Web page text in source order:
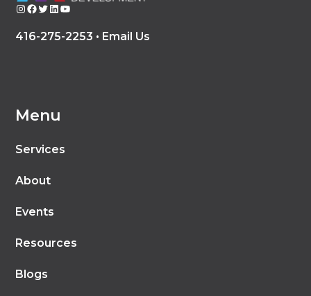
InstagramFacebook Twitter LinkedIn YouTube
416-275-2253 • Email Us
Menu
Services
About
Events
Resources
Blogs